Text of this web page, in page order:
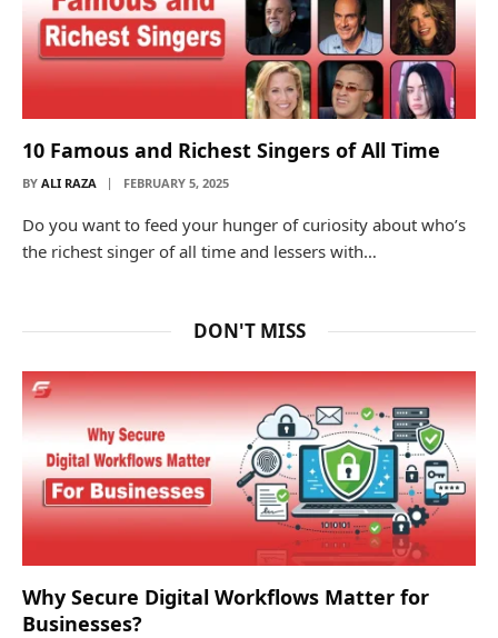
10 Famous and Richest Singers of All Time
BY ALI RAZA FEBRUARY 5, 2025
Do you want to feed your hunger of curiosity about who’s
the richest singer of all time and lessers with…
DON'T MISS
Why Secure Digital Workflows Matter for
Businesses?